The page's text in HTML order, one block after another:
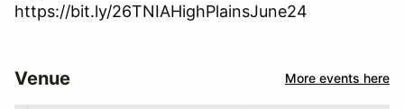
https://bit.ly/26TNIAHighPlainsJune24
Venue More events here